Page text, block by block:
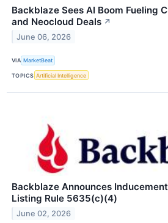
Backblaze Sees AI Boom Fueling
and Neocloud Deals ↗
June 06, 2026
VIA MarketBeat
TOPICS Artificial Intelligence
Backblaze Announces
Listing Rule 5635(c)(4)
June 02, 2026